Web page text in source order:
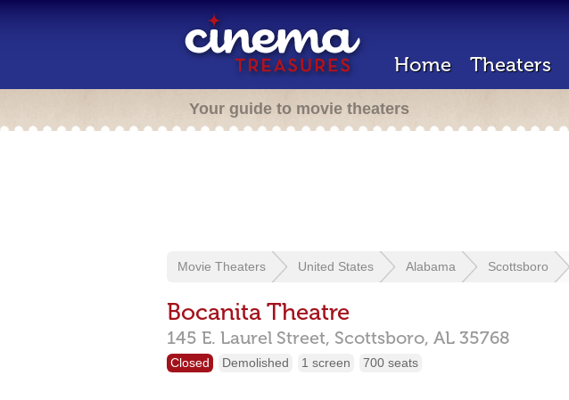
Home Theaters
Your guide to movie theaters
Movie Theaters United States Alabama Scottsboro
Bocanita Theatre
145 E. Laurel Street, Scottsboro, AL 35768
Closed Demolished 1 screen 700 seats